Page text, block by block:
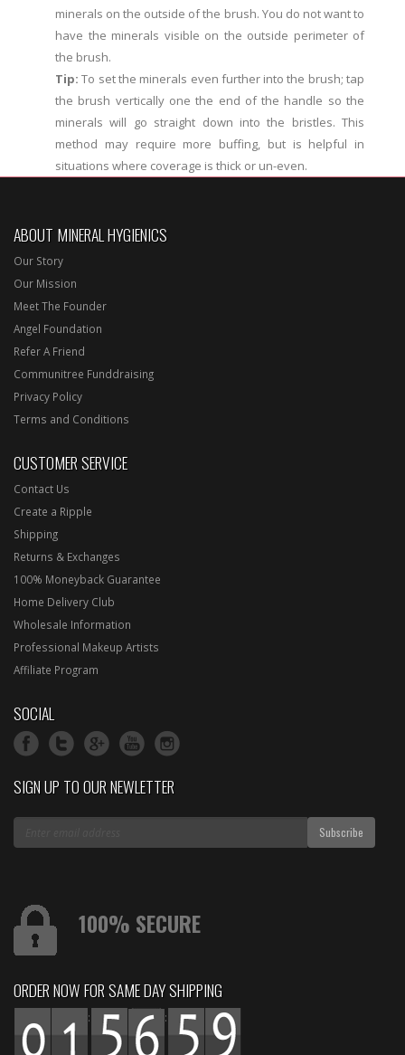
minerals on the outside of the brush. You do not want to
have the minerals visible on the outside perimeter of
the brush.
Tip: To set the minerals even further into the brush; tap
the brush vertically one the end of the handle so the
minerals will go straight down into the bristles. This
method may require more buffing, but is helpful in
situations where coverage is thick or un-even.
ABOUT MINERAL HYGIENICS
Our Story
Our Mission
Meet The Founder
Angel Foundation
Refer A Friend
Communitree Funddraising
Privacy Policy
Terms and Conditions
CUSTOMER SERVICE
Contact Us
Create a Ripple
Shipping
Returns & Exchanges
100% Moneyback Guarantee
Home Delivery Club
Wholesale Information
Professional Makeup Artists
Affiliate Program
SOCIAL
SIGN UP TO OUR NEWLETTER
100% SECURE
ORDER NOW FOR SAME DAY SHIPPING
: :